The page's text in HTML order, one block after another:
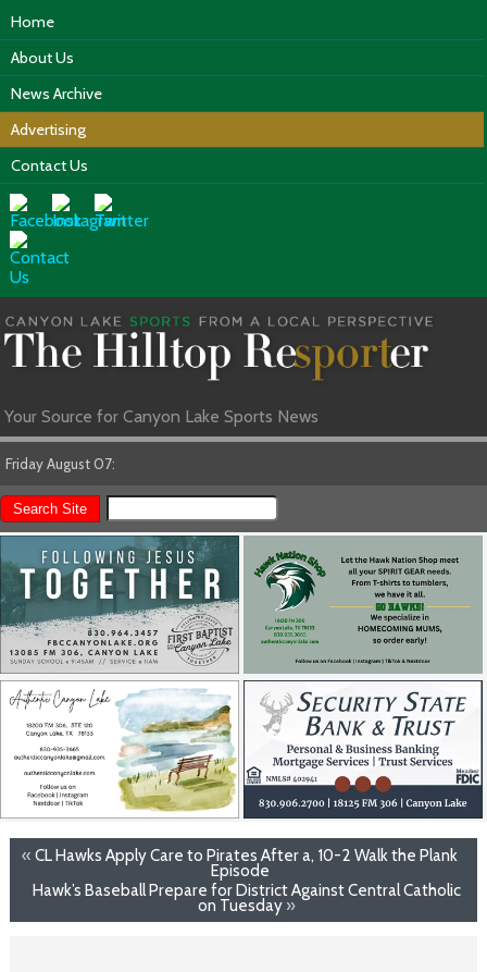
Home
About Us
News Archive
Advertising
Contact Us
Your Source for Canyon Lake Sports News
Friday August 07:
«CL Hawks Apply Care to Pirates After a, 10-2 Walk the Plank
Episode
Hawk’s Baseball Prepare for District Against Central Catholic
on Tuesday»